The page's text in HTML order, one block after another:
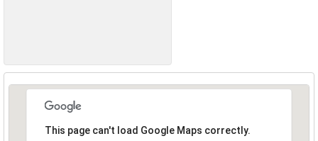
This page can't load Google Maps correctly.